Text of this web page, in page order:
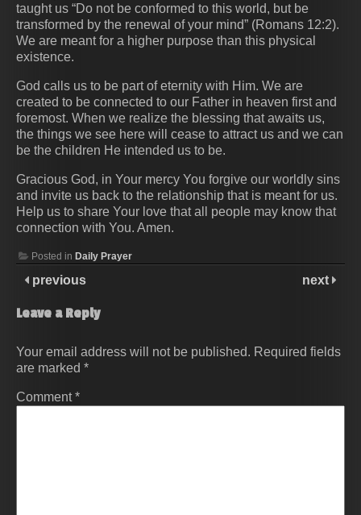
taught us “Do not be conformed to this world, but be
transformed by the renewal of your mind” (Romans 12:2).
We are meant for a higher purpose than this physical
existence.
God calls us to be part of eternity with Him. We are
created to be connected to our Father in heaven first and
foremost. When we realize the blessing that awaits us,
the things we see here will cease to attract us and we can
be the children He intended us to be.
Gracious God, in Your mercy You forgive our worldly sins
and invite us back to the relationship that is meant for us.
Help us to share Your love that all people may know that
connection with You. Amen.
Posted in Daily Prayer
previous next
Leave a Reply
Your email address will not be published. Required fields
are marked *
Comment*